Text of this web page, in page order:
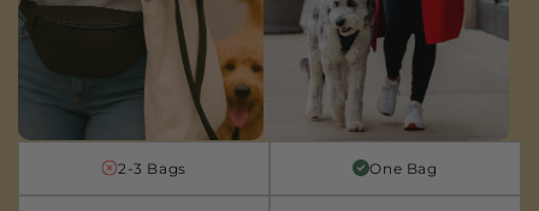
2-3 Bags One Bag